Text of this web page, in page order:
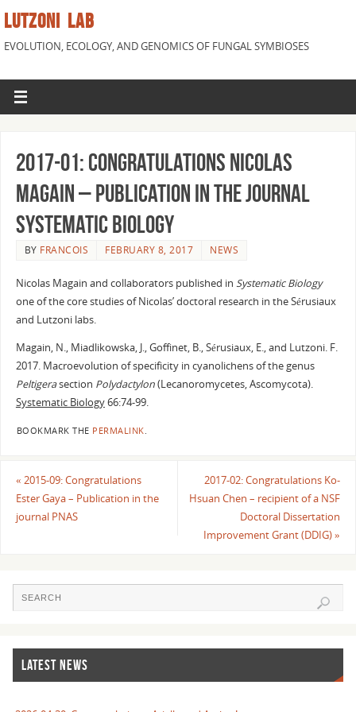
LUTZONI LAB
EVOLUTION, ECOLOGY, AND GENOMICS OF FUNGAL SYMBIOSES
2017-01: Congratulations Nicolas
Magain – Publication in the journal
Systematic Biology
BY FRANCOIS FEBRUARY 8, 2017 NEWS
Nicolas Magain and collaborators published in Systematic Biology
one of the core studies of Nicolas’ doctoral research in the Sérusiaux
and Lutzoni labs.
Magain, N., Miadlikowska, J., Goffinet, B., Sérusiaux, E., and Lutzoni. F.
2017. Macroevolution of specificity in cyanolichens of the genus
Peltigerasection Polydactylon(Lecanoromycetes, Ascomycota).
Systematic Biology66:74-99.
BOOKMARK THE PERMALINK.
« 2015-09: Congratulations
Ester Gaya – Publication in the
journal PNAS
2017-02: Congratulations Ko-
Hsuan Chen – recipient of a NSF
Doctoral Dissertation
Improvement Grant (DDIG)»
LATEST NEWS